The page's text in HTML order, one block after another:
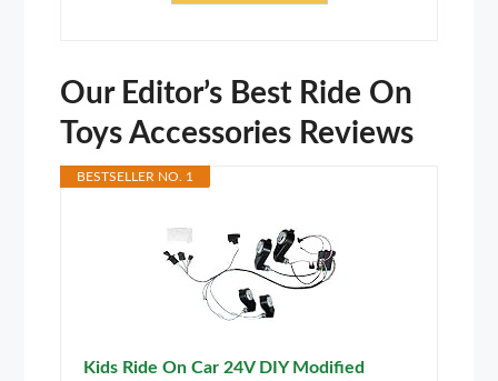
Our Editor’s Best Ride On
Toys Accessories Reviews
BESTSELLER NO. 1
Kids Ride On Car 24V DIY Modified